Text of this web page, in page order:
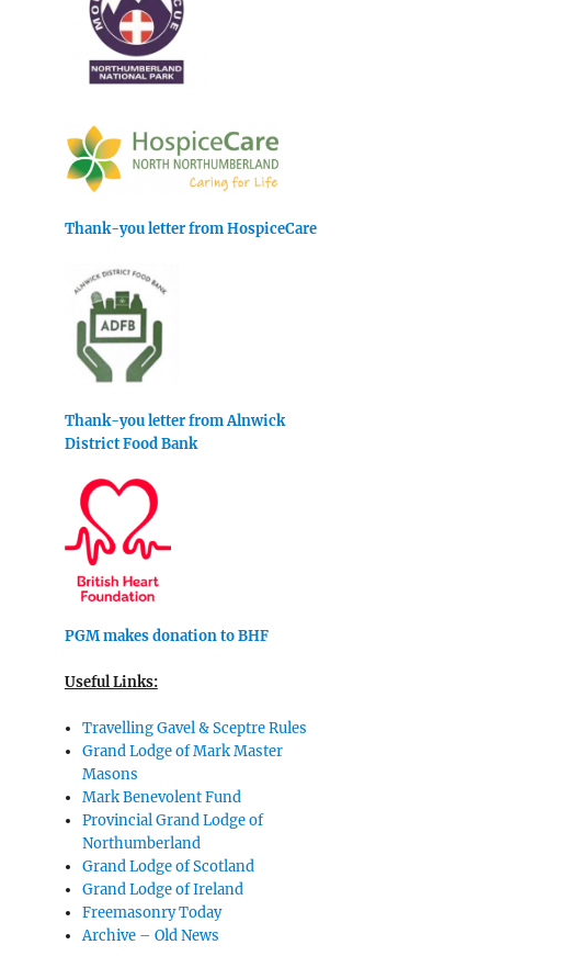
Thank-you letter from HospiceCare
Thank-you letter from Alnwick
District Food Bank
PGM makes donation to BHF
Useful Links:
Travelling Gavel & Sceptre Rules
Grand Lodge of Mark Master
Masons
Mark Benevolent Fund
Provincial Grand Lodge of
Northumberland
Grand Lodge of Scotland
Grand Lodge of Ireland
Freemasonry Today
Archive – Old News